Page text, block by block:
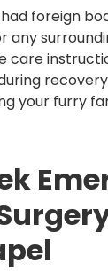
foreign
any
care
your furry